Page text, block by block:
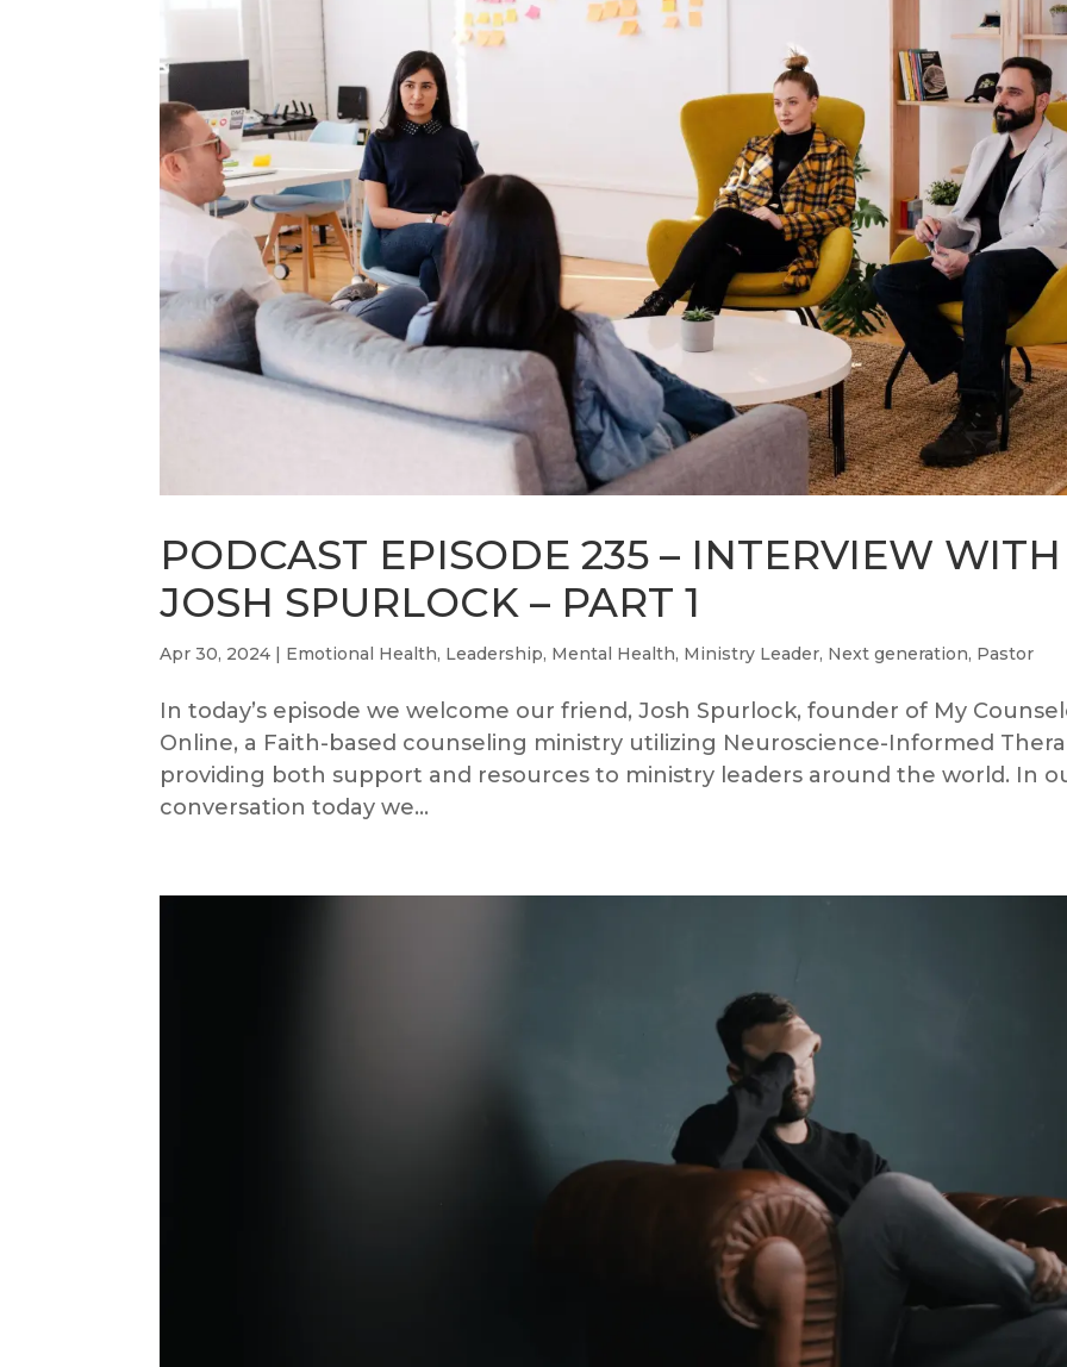
PODCAST EPISODE 235 – INTERVIEW WITH
JOSH SPURLOCK – PART 1
Apr 30, 2024 | Emotional Health, Leadership, Mental Health, Ministry Leader, Next generation, Pastor
In today’s episode we welcome our friend, Josh Spurlock, founder of My
Online, a Faith-based counseling ministry utilizing Neuroscience-Informed
providing both support and resources to ministry leaders around the world. In
conversation today we...